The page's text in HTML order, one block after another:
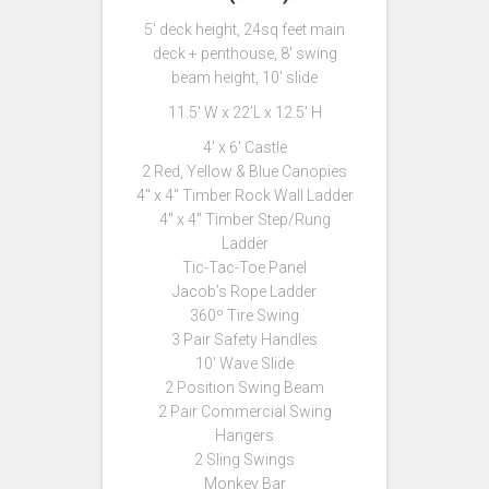
5′ deck height, 24sq feet main
deck + penthouse, 8′ swing
beam height, 10′ slide
11.5′ W x 22’L x 12.5′ H
4′ x 6′ Castle
2 Red, Yellow & Blue Canopies
4″ x 4″ Timber Rock Wall Ladder
4″ x 4″ Timber Step/Rung
Ladder
Tic-Tac-Toe Panel
Jacob’s Rope Ladder
360º Tire Swing
3 Pair Safety Handles
10′ Wave Slide
2 Position Swing Beam
2 Pair Commercial Swing
Hangers
2 Sling Swings
Monkey Bar